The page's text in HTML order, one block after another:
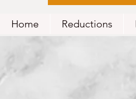
Home Reductions